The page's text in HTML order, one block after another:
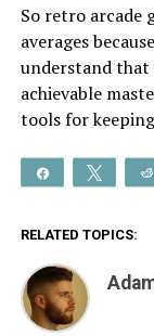
So retro arcade
averages
understand that
achievable
tools for
Share Tweet
RELATED TOPICS: